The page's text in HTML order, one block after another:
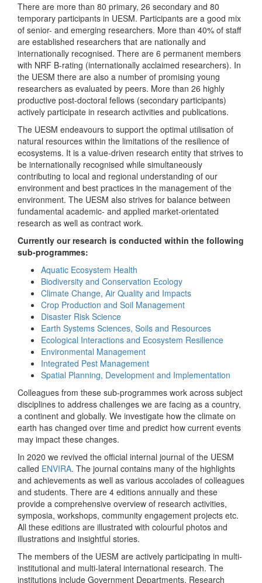
There are more than 80 primary, 26 secondary and 80
temporary participants in UESM. Participants are a good mix
of senior- and emerging researchers. More than 40% of staff
are established researchers that are nationally and
internationally recognised. There are 6 permanent members
with NRF B-rating (internationally acclaimed researchers). In
the UESM there are also a number of promising young
researchers as evaluated by peers. More than 26 highly
productive post-doctoral fellows (secondary participants)
actively participate in research activities and publications.
The UESM endeavours to support the optimal utilisation of
natural resources within the limitations of the resilience of
ecosystems. It is a value-driven research entity that strives to
be internationally recognised while simultaneously
contributing to local and regional understanding of our
environment and best practices in the management of the
environment. The UESM also strives for balance between
fundamental academic- and applied market-orientated
research as well as contract work.
Currently our research is conducted within the following
sub-programmes:
Aquatic Ecosystem Health
Biodiversity and Conservation Ecology
Climate Change, Air Quality and Impacts
Crop Production and Soil Management
Disaster Risk Science
Earth Systems Sciences, Soils and Resources
Ecological Interactions and Ecosystem Resilience
Environmental Management
Integrated Pest Management
Spatial Planning, Development and Implementation
Colleagues from these sub-programmes work across subject
disciplines to address challenges we are facing as a country,
a continent and globally. We investigate how the climate on
earth has changed over time and predict how current events
may impact these changes.
In 2020 we revived the official internal journal of the UESM
called ENVIRA. The journal contains many of the highlights
and achievements as well as various accolades of colleagues
and students. There are 4 editions annually and these
provide a comprehensive overview of research activities,
symposia, workshops, community engagement projects etc.
All these editions are illustrated with colourful photos and
illustrations and insightful stories.
The members of the UESM are actively participating in multi-
institutional and multi-lateral international research. The
institutions include Government Departments, Research